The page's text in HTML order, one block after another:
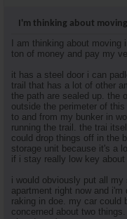
I'm thinking about
I am thinking about moving
ton of money and pay my
it has a steel door i can
trail that has a lot of other
the path are sealed up. the
outside the perimeter of
to and from my bunker in
running the trail. the trai
could drop things off in the
storage unit because it's a
if i stay really low key about
i would obviously put all
apartment right now and
raking in doe. my car could
concerned about two